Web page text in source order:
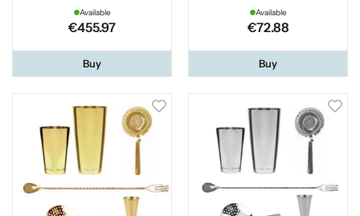
Available
€455.97
Buy
Available
€72.88
Buy